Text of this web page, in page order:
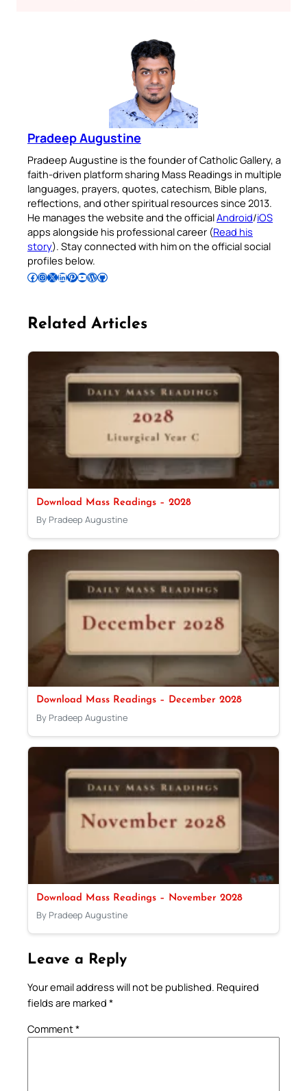
Pradeep Augustine
Pradeep Augustine is the founder of Catholic Gallery, a
faith-driven platform sharing Mass Readings in multiple
languages, prayers, quotes, catechism, Bible plans,
reflections, and other spiritual resources since 2013.
He manages the website and the officialAndroid/iOS
apps alongside his professional career (Read his
story). Stay connected with him on the official social
profiles below.
Follow Pradeep on Facebook Follow Pradeep on InstagramFollow Pradeep on X Follow Pradeep on LinkedIn Follow Pradeep on Pinterest Subscribe to Pradeep’s Youtube Channel Follow Pradeep on WordPress Follow Pradeep on GitHub
Related Articles
Download Mass Readings – 2028
By Pradeep Augustine
Download Mass Readings – December 2028
By Pradeep Augustine
Download Mass Readings – November 2028
By Pradeep Augustine
Leave a Reply
Your email address will not be published. Required
fields are marked *
Comment*